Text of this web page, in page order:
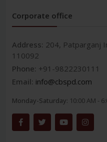
Corporate office
Address: 204, Patparganj
110092
Phone: +91-9822230111
Email: info@cbspd.com
Monday-Saturday: 10:00 AM -